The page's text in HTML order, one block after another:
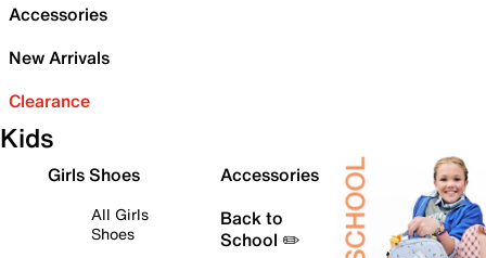
Accessories
New Arrivals
Clearance
Kids
Girls Shoes
All Girls
Shoes
Accessories
Back to
School ✏️